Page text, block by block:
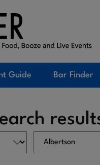
Guide Bar Finder